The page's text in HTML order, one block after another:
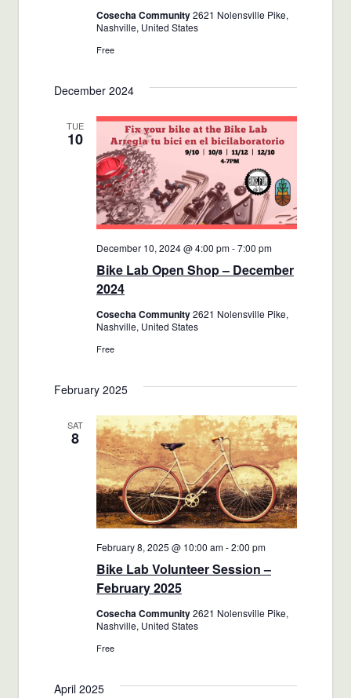
Cosecha Community2621 Nolensville Pike,
Nashville, United States
Free
December 2024
TUE
10
Bike Lab Open Shop – December
2024
December 10, 2024 @ 4:00 pm-7:00 pm
Cosecha Community2621 Nolensville Pike,
Nashville, United States
Free
February 2025
SAT
8
Bike Lab Volunteer Session –
February 2025
February 8, 2025 @ 10:00 am-2:00 pm
Cosecha Community2621 Nolensville Pike,
Nashville, United States
Free
April 2025